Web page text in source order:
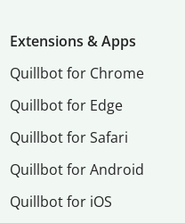
Extensions & Apps
Quillbot for Chrome
Quillbot for Edge
Quillbot for Safari
Quillbot for Android
Quillbot for iOS